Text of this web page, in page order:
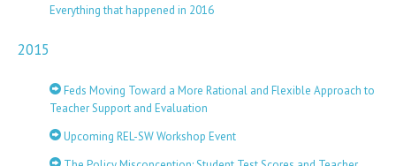
Everything that happened in 2016
2015
Feds Moving Toward a More Rational and Flexible Approach to
Teacher Support and Evaluation
Upcoming REL-SW Workshop Event